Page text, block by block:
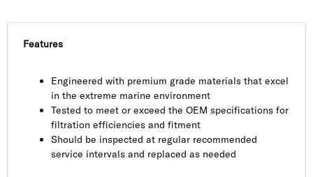
Features
Engineered with premium grade materials that excel
in the extreme marine environment
Tested to meet or exceed the OEM specifications for
filtration efficiencies and fitment
Should be inspected at regular recommended
service intervals and replaced as needed